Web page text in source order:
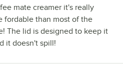
mate creamer it's really
fordable than most of the
The lid is designed to keep it
it doesn't spill!